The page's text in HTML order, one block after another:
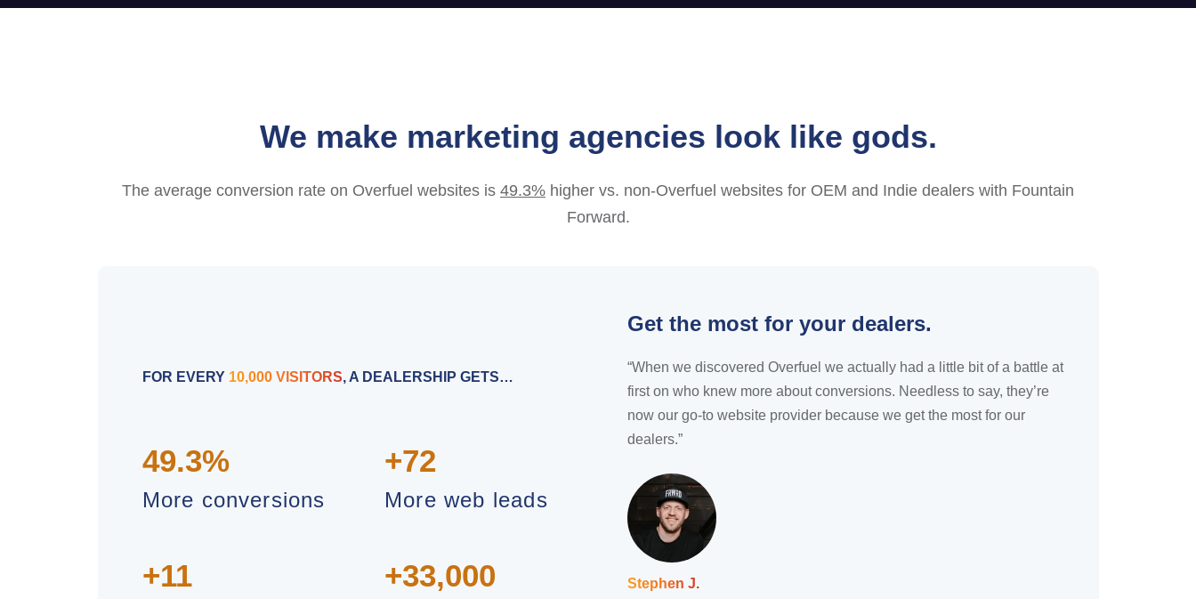
We make marketing agencies look like gods.
The average conversion rate on Overfuel websites is 49.3% higher vs. non-Overfuel websites for OEM and Indie dealers with Fountain
Forward.
FOR EVERY 10,000 VISITORS, A DEALERSHIP GETS…
49.3%
More conversions
+72
More web leads
+11 +33,000
Get the most for your dealers.
“When we discovered Overfuel we actually had a little bit of a battle at
first on who knew more about conversions. Needless to say, they’re
now our go-to website provider because we get the most for our
dealers.”
Stephen J.